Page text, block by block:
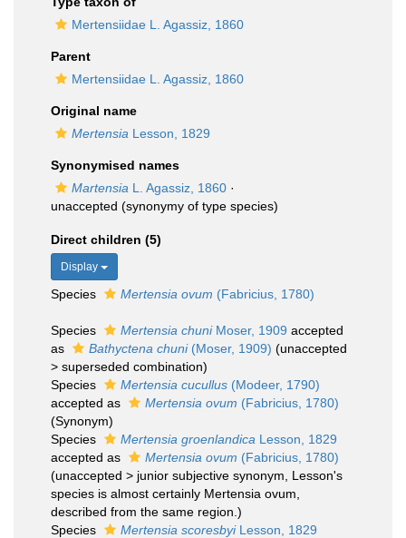
Mertensiidae L. Agassiz, 1860
Parent
Mertensiidae L. Agassiz, 1860
Original name
Mertensia Lesson, 1829
Synonymised names
Martensia L. Agassiz, 1860 ·
unaccepted (synonymy of type species)
Direct children (5)
Display
Species Mertensia ovum (Fabricius, 1780)
Species Mertensia chuniMoser, 1909 accepted
as
Bathyctena chuni(Moser, 1909) (unaccepted
> superseded combination)
Species
Mertensia cucullus (Modeer, 1790)
accepted as
Mertensia ovum (Fabricius, 1780)
(Synonym)
Species
Mertensia groenlandica Lesson, 1829
accepted as
Mertensia ovum (Fabricius, 1780)
(unaccepted > junior subjective synonym , Lesson's
species is almost certainly Mertensia ovum,
described from the same region.)
Species
Mertensia scoresbyiLesson, 1829